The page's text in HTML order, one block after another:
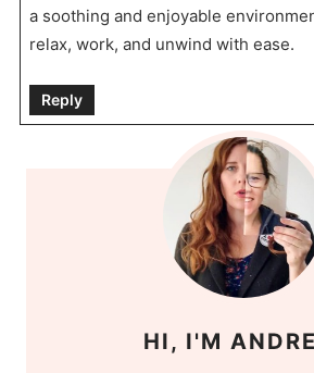
a soothing and enjoyable
relax, work, and unwind with ease.
Reply
HI, I'M